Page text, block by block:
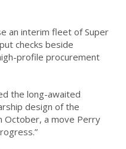
an interim fleet of Super
checks beside
profile procurement
the long-awaited
design of the
October, a move Perry